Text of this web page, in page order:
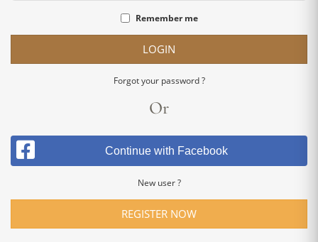
Remember me
LOGIN
Forgot your password ?
Or
Continue with Facebook
New user ?
REGISTER NOW